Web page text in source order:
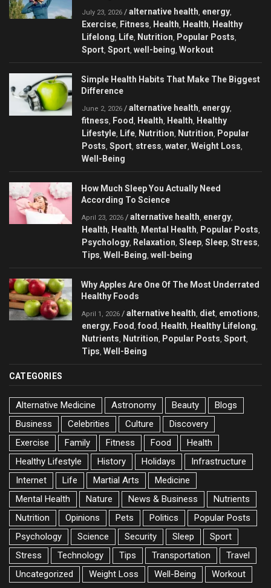
July 23, 2026 / alternative health energy
Exercise Fitness Health Health
Healthy
Lifelong
Life Nutrition Popular Posts
Sport Sport well-being Workout
Simple Health Habits That Make The Biggest
Difference
June 2, 2026 / alternative health energy
fitness Food Health Health
Healthy
Lifestyle Life Nutrition Nutrition
Popular
Posts Sport stress water Weight Loss
Well-Being
How Much Sleep You Actually Need
According To Science
April 23, 2026 / alternative health energy
Health Health Mental Health Popular Posts
Psychology Relaxation Sleep Sleep Stress
Tips Well-Being well-being
Why Apples Are One Of The Most Underrated
Healthy Foods
April 1, 2026 / alternative health diet emotions
energy Food food Health Healthy Lifelong
Nutrients Nutrition Popular Posts Sport
Tips Well-Being
CATEGORIES
Alternative Medicine Astronomy Beauty
Blogs
Business
Celebrities Culture
Discovery
Exercise
Family Fitness Food
Health
Healthy Lifestyle
History Holidays
Infrastructure
Internet
Life Martial Arts
Medicine
Mental Health
Nature News & Business
Nutrients
Nutrition
Opinions Pets Politics
Popular Posts
Psychology
Science Security Sleep
Sport
Stress
Technology Tips Transportation
Travel
Uncategorized
Weight Loss Well-Being Workout